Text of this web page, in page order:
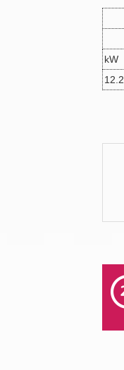
kW
12.2